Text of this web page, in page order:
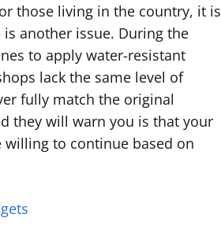
those living in the country, it is
another issue. During the
to apply water-resistant
lack the same level of
fully match the original
they will warn you is that your
willing to continue based on